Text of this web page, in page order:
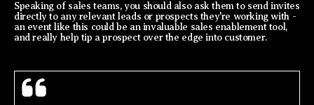
Speaking of sales teams, you should also ask them to send invites
directly to any relevant leads or prospects they're working with -
an event like this could be an invaluable sales enablement tool,
and really help tip a prospect over the edge into customer.